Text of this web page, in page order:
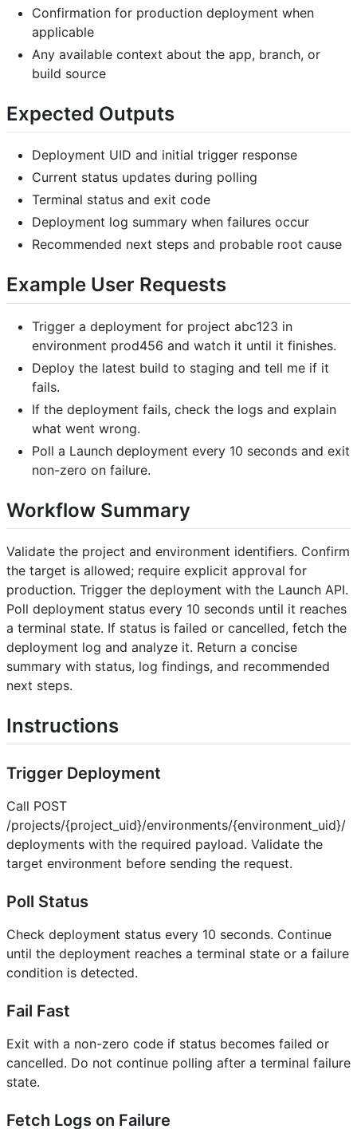
Confirmation for production deployment when
applicable
Any available context about the app, branch, or
build source
Expected Outputs
Deployment UID and initial trigger response
Current status updates during polling
Terminal status and exit code
Deployment log summary when failures occur
Recommended next steps and probable root cause
Example User Requests
Trigger a deployment for project abc123 in
environment prod456 and watch it until it finishes.
Deploy the latest build to staging and tell me if it
fails.
If the deployment fails, check the logs and explain
what went wrong.
Poll a Launch deployment every 10 seconds and exit
non-zero on failure.
Workflow Summary
Validate the project and environment identifiers. Confirm
the target is allowed; require explicit approval for
production. Trigger the deployment with the Launch API.
Poll deployment status every 10 seconds until it reaches
a terminal state. If status is failed or cancelled, fetch the
deployment log and analyze it. Return a concise
summary with status, log findings, and recommended
next steps.
Instructions
Trigger Deployment
Call POST
/projects/{project_uid}/environments/{environment_uid}/
deployments with the required payload. Validate the
target environment before sending the request.
Poll Status
Check deployment status every 10 seconds. Continue
until the deployment reaches a terminal state or a failure
condition is detected.
Fail Fast
Exit with a non-zero code if status becomes failed or
cancelled. Do not continue polling after a terminal failure
state.
Fetch Logs on Failure